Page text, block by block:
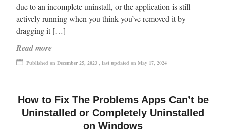
due to an incomplete uninstall, or the application is still
actively running when you think you’ve removed it by
dragging it […]
Read more
Published on December 25, 2023 , last updated on May 17, 2024
How to Fix The Problems Apps Can’t be
Uninstalled or Completely Uninstalled
on Windows